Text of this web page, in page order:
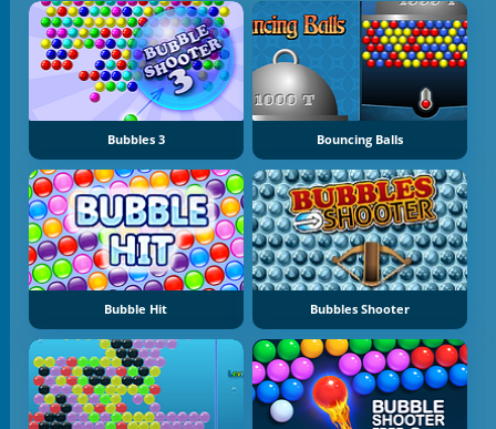
Bubbles 3 Bouncing Balls
Bubble Hit Bubbles Shooter